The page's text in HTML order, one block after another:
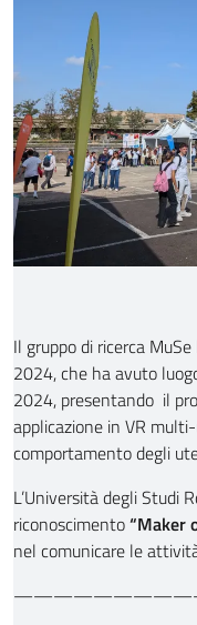
Il gruppo di ricerca
2024, che ha avuto
2024, presentando il
applicazione in VR
comportamento degli
L’Università degli Studi
riconoscimento“Maker
nel comunicare le